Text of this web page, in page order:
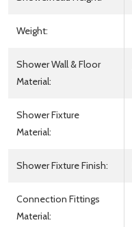
Weight:
Shower Wall & Floor
Material:
Shower Fixture
Material:
Shower Fixture Finish:
Connection Fittings
Material: